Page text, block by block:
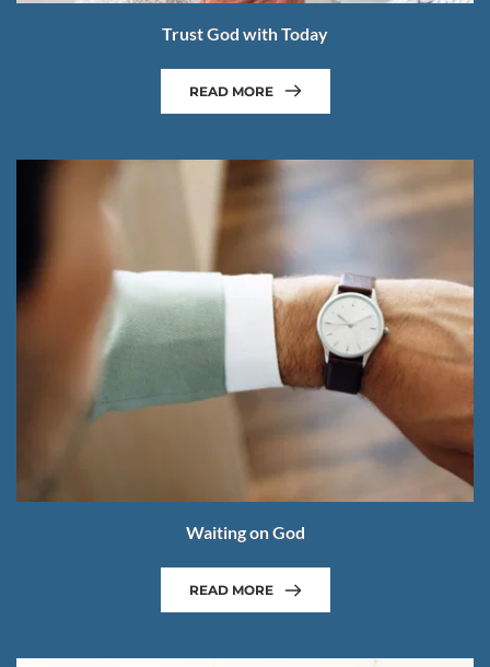
Trust God with Today
READ MORE
Waiting on God
READ MORE